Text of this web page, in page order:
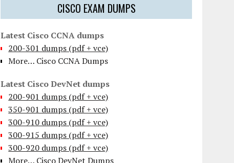
CISCO EXAM DUMPS
Latest Cisco CCNA dumps
200-301 dumps (pdf + vce)
More… Cisco CCNA Dumps
Latest Cisco DevNet dumps
200-901 dumps (pdf + vce)
350-901 dumps (pdf + vce)
300-910 dumps (pdf + vce)
300-915 dumps (pdf + vce)
300-920 dumps (pdf + vce)
More… Cisco DevNet Dumps